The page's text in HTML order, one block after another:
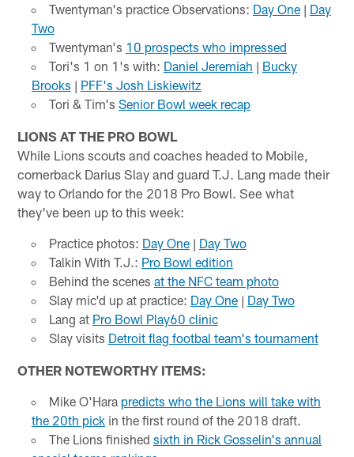
Twentyman's practice Observations: Day One| Day
Two
Twentyman's 10 prospects who impressed
Tori's 1 on 1's with: Daniel Jeremiah | Bucky
Brooks | PFF's Josh Liskiewitz
Tori & Tim's Senior Bowl week recap
LIONS AT THE PRO BOWL
While Lions scouts and coaches headed to Mobile,
cornerback Darius Slay and guard T.J. Lang made their
way to Orlando for the 2018 Pro Bowl. See what
they've been up to this week:
Practice photos: Day One| Day Two
Talkin With T.J.: Pro Bowl edition
Behind the scenes at the NFC team photo
Slay mic'd up at practice: Day One| Day Two
Lang at Pro Bowl Play60 clinic
Slay visits Detroit flag footbal team's tournament
OTHER NOTEWORTHY ITEMS:
Mike O'Hara predicts who the Lions will take with
the 20th pickin the first round of the 2018 draft.
The Lions finished sixth in Rick Gosselin's annual